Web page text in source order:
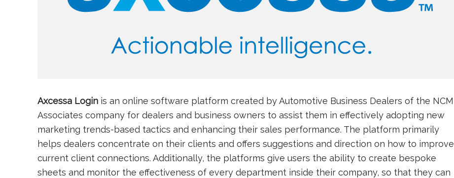
Axcessa Loginis an online software platform created by Automotive Business Dealers of the NCM
Associates company for dealers and business owners to assist them in effectively adopting new
marketing trends-based tactics and enhancing their sales performance. The platform primarily
helps dealers concentrate on their clients and offers suggestions and direction on how to improve
current client connections. Additionally, the platforms give users the ability to create bespoke
sheets and monitor the effectiveness of every department inside their company, so that they can